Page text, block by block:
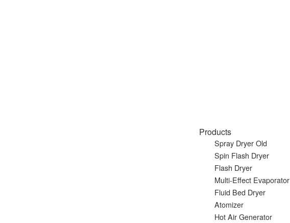
Products
Spray Dryer Old
Spin Flash Dryer
Flash Dryer
Multi-Effect Evaporator
Fluid Bed Dryer
Atomizer
Hot Air Generator